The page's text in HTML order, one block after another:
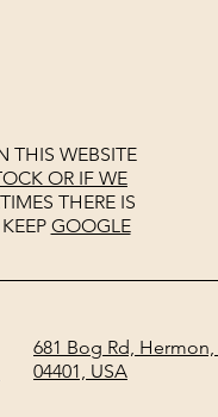
THIS WEBSITE
OR IF WE
THERE IS
GOOGLE
681 Bog Rd, Hermon,
04401, USA